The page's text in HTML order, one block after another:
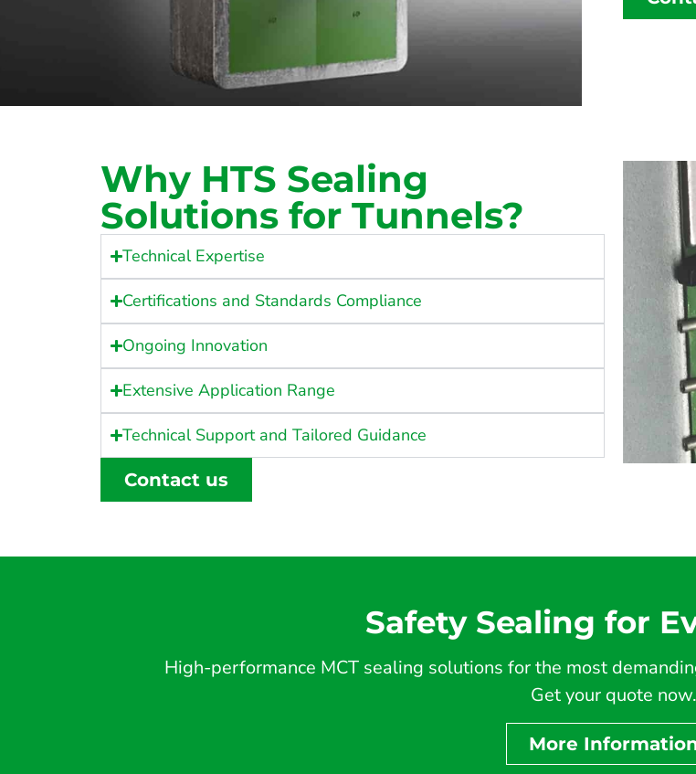
Why HTS Sealing
Solutions for Tunnels?
Technical Expertise
Certifications and Standards Compliance
Ongoing Innovation
Extensive Application Range
Technical Support and Tailored Guidance
Contact us
Safety Sealing for
High-performance MCT sealing solutions for the most
Get your quote now.
More